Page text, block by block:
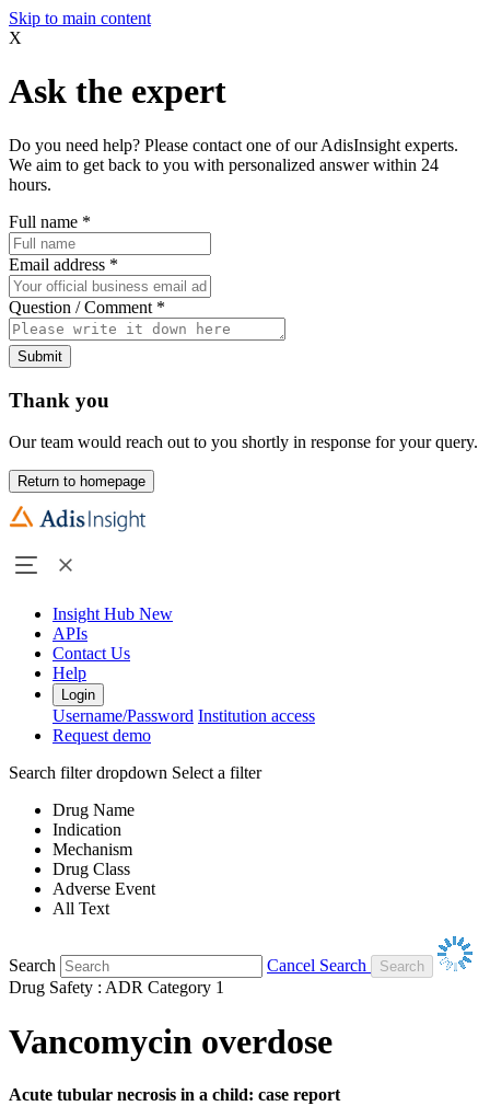
Skip to main content
X
Ask the expert
Do you need help? Please contact one of our AdisInsight experts.
We aim to get back to you with personalized answer within 24
hours.
Full name *
Email address *
Question / Comment *
Submit
Thank you
Our team would reach out to you shortly in response for your query.
Return to homepage
Insight Hub New
APIs
Contact Us
Help
Login
Username/Password Institution access
Request demo
Search filter dropdown Select a filter
Drug Name
Indication
Mechanism
Drug Class
Adverse Event
All Text
Search
Cancel Search
Drug Safety : ADR Category 1
Vancomycin overdose
Acute tubular necrosis in a child: case report